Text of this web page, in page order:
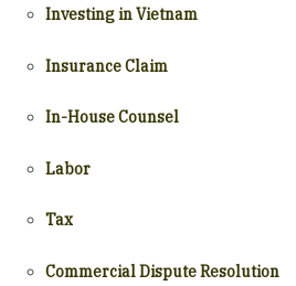
Investing in Vietnam
Insurance Claim
In-House Counsel
Labor
Tax
Commercial Dispute Resolution